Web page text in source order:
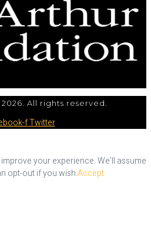
All rights reserved.
fTwitter
your experience. We'll assume
opt-out if you wish.Accept